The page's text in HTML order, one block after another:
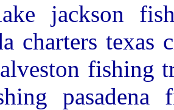
jackson
charters
fishing